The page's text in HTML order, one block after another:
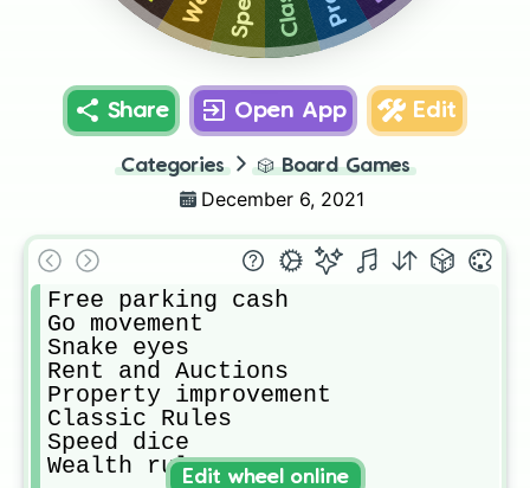
Share Open App Edit
Categories 🎲 Board Games
December 6, 2021
Free parking cash
Go movement
Snake eyes
Rent and Auctions
Property improvement
Classic Rules
Speed dice
Wealth ruleEdit wheel online